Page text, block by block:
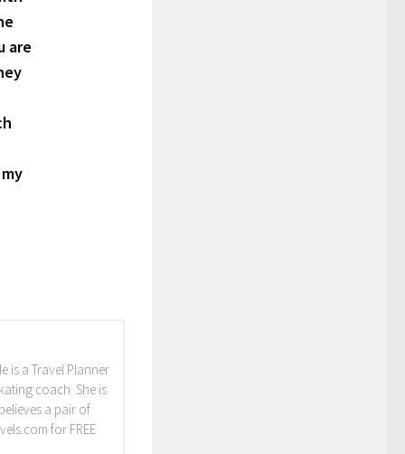
are
is a Travel Planner
coach. She is
a pair of
for FREE